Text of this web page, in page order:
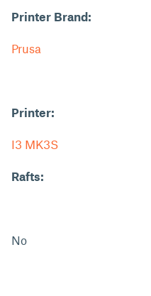
Printer Brand:
Prusa
Printer:
I3 MK3S
Rafts:
No